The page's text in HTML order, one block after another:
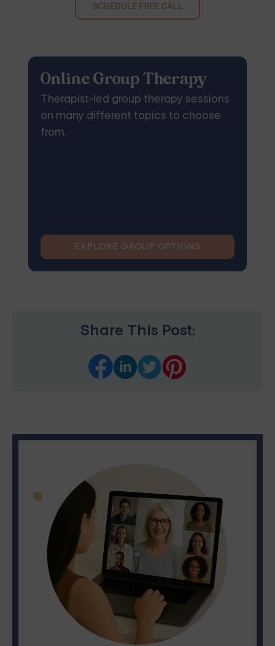
SCHEDULE FREE CALL
Online Group Therapy
Therapist-led group therapy sessions
on many different topics to choose
from.
EXPLORE GROUP OPTIONS
Share This Post: